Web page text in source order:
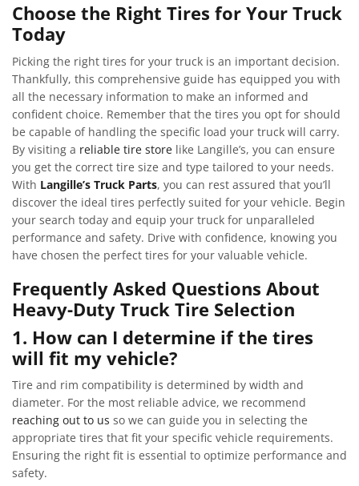
Choose the Right Tires for Your Truck
Today
Picking the right tires for your truck is an important decision.
Thankfully, this comprehensive guide has equipped you with
all the necessary information to make an informed and
confident choice. Remember that the tires you opt for should
be capable of handling the specific load your truck will carry.
By visiting a reliable tire store like Langille’s, you can ensure
you get the correct tire size and type tailored to your needs.
With Langille’s Truck Parts, you can rest assured that you’ll
discover the ideal tires perfectly suited for your vehicle. Begin
your search today and equip your truck for unparalleled
performance and safety. Drive with confidence, knowing you
have chosen the perfect tires for your valuable vehicle.
Frequently Asked Questions About
Heavy-Duty Truck Tire Selection
1. How can I determine if the tires
will fit my vehicle?
Tire and rim compatibility is determined by width and
diameter. For the most reliable advice, we recommend
reaching out to us so we can guide you in selecting the
appropriate tires that fit your specific vehicle requirements.
Ensuring the right fit is essential to optimize performance and
safety.